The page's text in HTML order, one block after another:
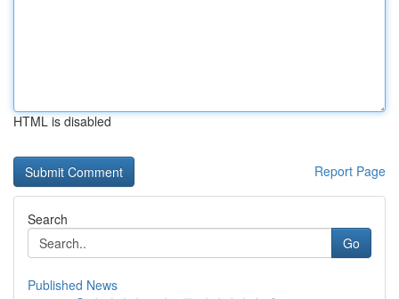
HTML is disabled
Report Page
Search
Go
Published News